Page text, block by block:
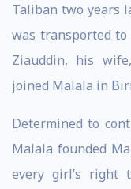
Taliban two years
was transported
Ziauddin, his
joined Malala in
Determined to
Malala founded
every girl’s right